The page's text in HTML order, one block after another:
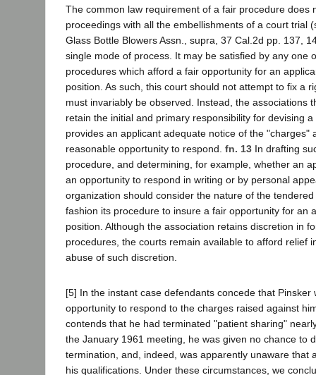
The common law requirement of a fair procedure does
proceedings with all the embellishments of a court trial
Glass Bottle Blowers Assn., supra, 37 Cal.2d pp. 137,
single mode of process. It may be satisfied by any one
procedures which afford a fair opportunity for an
position. As such, this court should not attempt to fix a
must invariably be observed. Instead, the associations
retain the initial and primary responsibility for devising
provides an applicant adequate notice of the "charges"
reasonable opportunity to respond. fn. 13 In drafting
procedure, and determining, for example, whether an
an opportunity to respond in writing or by personal
organization should consider the nature of the
fashion its procedure to insure a fair opportunity for an
position. Although the association retains discretion in
procedures, the courts remain available to afford relief
abuse of such discretion.
[5] In the instant case defendants concede that Pinsker
opportunity to respond to the charges raised against
contends that he had terminated "patient sharing"
the January 1961 meeting, he was given no chance to
termination, and, indeed, was apparently unaware that
his qualifications. Under these circumstances, we